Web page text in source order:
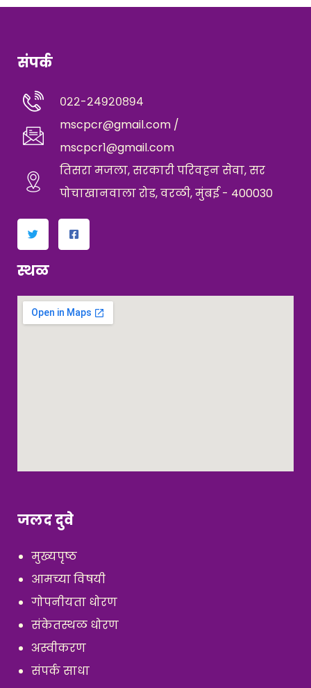
संपर्क
०२२-२४९२०८९४
mscpcr@gmail.com /
mscpcr1@gmail.com
तिसरा मजला, सरकारी परिवहन सेवा, सर
पोचाखानवाला रोड, वरळी, मुंबई - 400030
स्थळ
जलद दुवे
मुख्यपृष्ठ
आमच्या विषयी
गोपनीयता धोरण
संकेतस्थळ धोरण
अस्वीकरण
संपर्क साधा